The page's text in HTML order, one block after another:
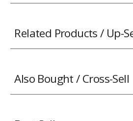
Related Products / Up-
Also Bought / Cross-Sell